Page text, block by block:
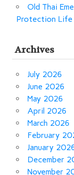
Old Thai
Protection Life
Archives
July 2026
June 2026
May 2026
April 2026
March 2026
February
January
December
November